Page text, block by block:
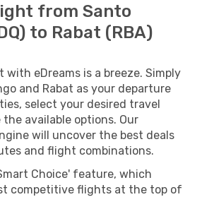
from Santo
to Rabat (RBA)
eDreams is a breeze. Simply
and Rabat as your departure
select your desired travel
available options. Our
will uncover the best deals
and flight combinations.
Choice' feature, which
competitive flights at the top of